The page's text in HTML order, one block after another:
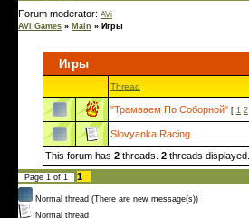
Forum moderator: AVi
AVi Games » Main » Игры
Игры
Thread
"Трамваем По Соборной" [ 1 2
Slovyanka Racing
This forum has 2 threads. 2 threads displayed.
Page 1 of 1 1
Normal thread (There are new message(s))
Normal thread